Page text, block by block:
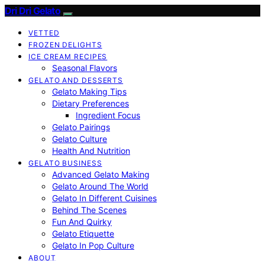
Dri Dri Gelato
VETTED
FROZEN DELIGHTS
ICE CREAM RECIPES
Seasonal Flavors
GELATO AND DESSERTS
Gelato Making Tips
Dietary Preferences
Ingredient Focus
Gelato Pairings
Gelato Culture
Health And Nutrition
GELATO BUSINESS
Advanced Gelato Making
Gelato Around The World
Gelato In Different Cuisines
Behind The Scenes
Fun And Quirky
Gelato Etiquette
Gelato In Pop Culture
ABOUT